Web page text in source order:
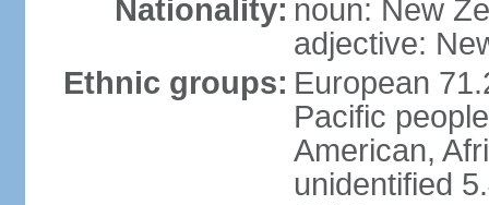
Nationality: noun: New
adjective:
Ethnic groups: European
Pacific
American,
unidentified